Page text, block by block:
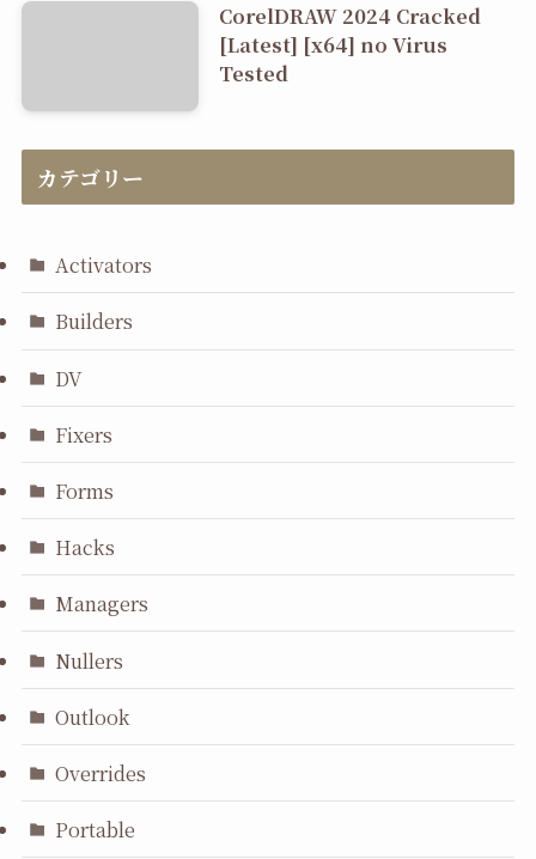
CorelDRAW 2024 Cracked
[Latest] [x64] no Virus
Tested
カテゴリー
Activators
Builders
DV
Fixers
Forms
Hacks
Managers
Nullers
Outlook
Overrides
Portable